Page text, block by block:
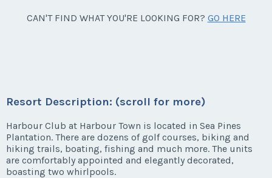
Hilton Head Island, South Carolina
Listing Inquiry/Offer
First Name*
CAN'T FIND WHAT YOU'RE LOOKING FOR? GO HERE
Resort Description: (scroll for more)
Harbour Club at Harbour Town is located in Sea Pines
Plantation. There are dozens of golf courses, biking and
hiking trails, boating, fishing and much more. The units
are comfortably appointed and elegantly decorated,
boasting two whirlpools.